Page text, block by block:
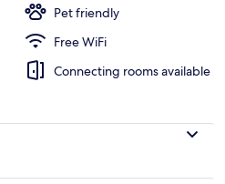
Pet friendly
Free WiFi
Connecting rooms available